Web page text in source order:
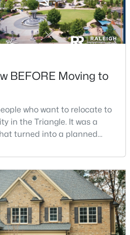
2117
Sqft
0.24
Acres
27519
3167
Sqft
0.18
Acres
27511
BEFORE Moving to
who want to relocate to
in the Triangle. It was a
turned into a planned
attracted tech workers from
it to grow very fast as
they chose to raise their
know the main talkin